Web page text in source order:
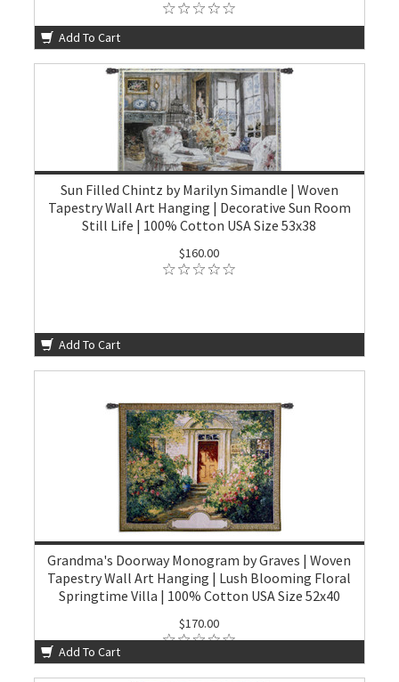
Add To Cart
Sun Filled Chintz by Marilyn Simandle | Woven
Tapestry Wall Art Hanging | Decorative Sun Room
Still Life | 100% Cotton USA Size 53x38
$160.00
Add To Cart
Grandma's Doorway Monogram by Graves | Woven
Tapestry Wall Art Hanging | Lush Blooming Floral
Springtime Villa | 100% Cotton USA Size 52x40
$170.00
Add To Cart